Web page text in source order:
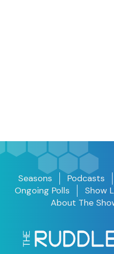
Seasons Podcasts
Ongoing Polls
Show
About The